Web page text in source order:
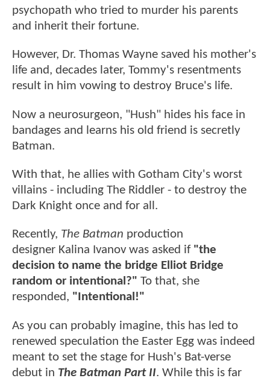
psychopath who tried to murder his parents
and inherit their fortune.
However, Dr. Thomas Wayne saved his mother's
life and, decades later, Tommy's resentments
result in him vowing to destroy Bruce's life.
Now a neurosurgeon, "Hush" hides his face in
bandages and learns his old friend is secretly
Batman.
With that, he allies with Gotham City's worst
villains - including The Riddler - to destroy the
Dark Knight once and for all.
Recently, The Batman production
designer Kalina Ivanov was asked if "the
decision to name the bridge Elliot Bridge
random or intentional?" To that, she
responded, "Intentional!"
As you can probably imagine, this has led to
renewed speculation the Easter Egg was indeed
meant to set the stage for Hush's Bat-verse
debut in The Batman Part II. While this is far